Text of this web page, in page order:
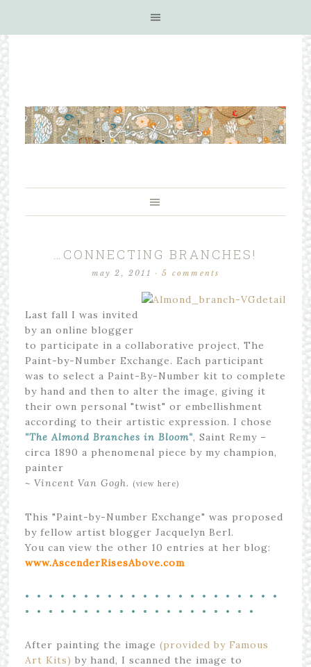
…CONNECTING BRANCHES!
may 2, 2011 ·5 comments
Last fall I was invited
by an online blogger
to participate in a collaborative project, The
Paint-by-Number Exchange. Each participant
was to select a Paint-By-Number kit to complete
by hand and then to alter the image, giving it
their own personal "twist" or embellishment
according to their artistic expression. I chose
"The Almond Branches in Bloom", Saint Remy –
circa 1890 a phenomenal piece by my champion,
painter
~ Vincent Van Gogh. (view here)
This "Paint-by-Number Exchange" was proposed
by fellow artist blogger Jacquelyn Berl.
You can view the other 10 entries at her blog:
www.AscenderRisesAbove.com
• • • • • • • • • • • • • • • • • • • • • •
• • • • • • • • • • • • • • • • • • • •
After painting the image (provided by Famous
Art Kits) by hand, I scanned the image to